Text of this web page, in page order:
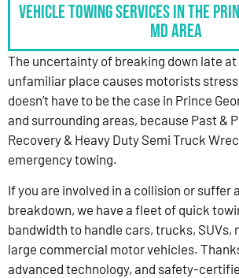
Vehicle Towing Services in the
MD Area
The uncertainty of breaking down late at
unfamiliar place causes motorists
doesn’t have to be the case in Prince
and surrounding areas, because Past &
Recovery & Heavy Duty Semi Truck
emergency towing.
If you are involved in a collision or suffer
breakdown, we have a fleet of quick
bandwidth to handle cars, trucks, SUVs,
large commercial motor vehicles.
advanced technology, and safety-